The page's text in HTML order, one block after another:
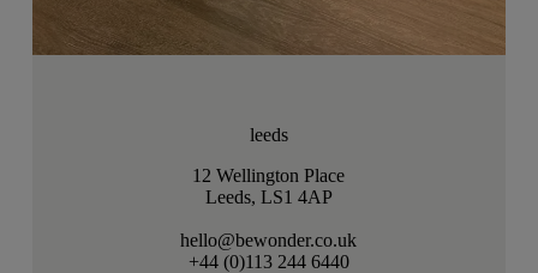
leeds
12 Wellington Place
Leeds, LS1 4AP
hello@bewonder.co.uk
+44 (0)113 244 6440